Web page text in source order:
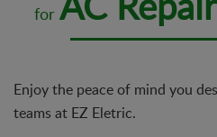
for
Enjoy the peace of mind you
teams at EZ Eletric.